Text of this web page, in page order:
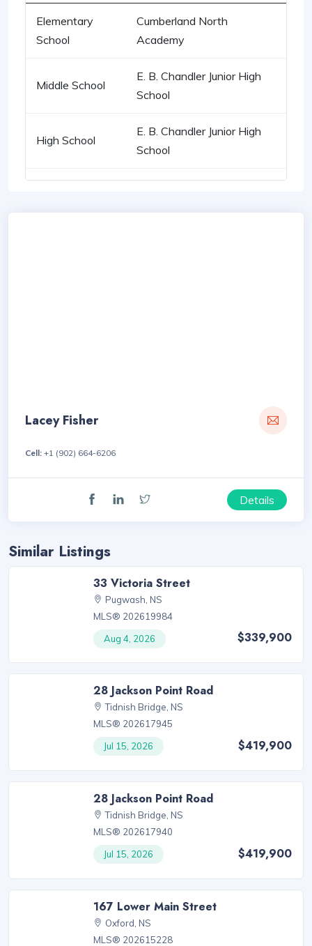
Elementary
School
Cumberland North
Academy
Middle School
E. B. Chandler Junior High
School
High School
E. B. Chandler Junior High
School
Lacey Fisher
Cell: +1 (902) 664-6206
Details
Similar Listings
33 Victoria Street
Pugwash, NS
MLS® 202619984
Aug 4, 2026
$339,900
28 Jackson Point Road
Tidnish Bridge, NS
MLS® 202617945
Jul 15, 2026
$419,900
28 Jackson Point Road
Tidnish Bridge, NS
MLS® 202617940
Jul 15, 2026
$419,900
167 Lower Main Street
Oxford, NS
MLS® 202615228